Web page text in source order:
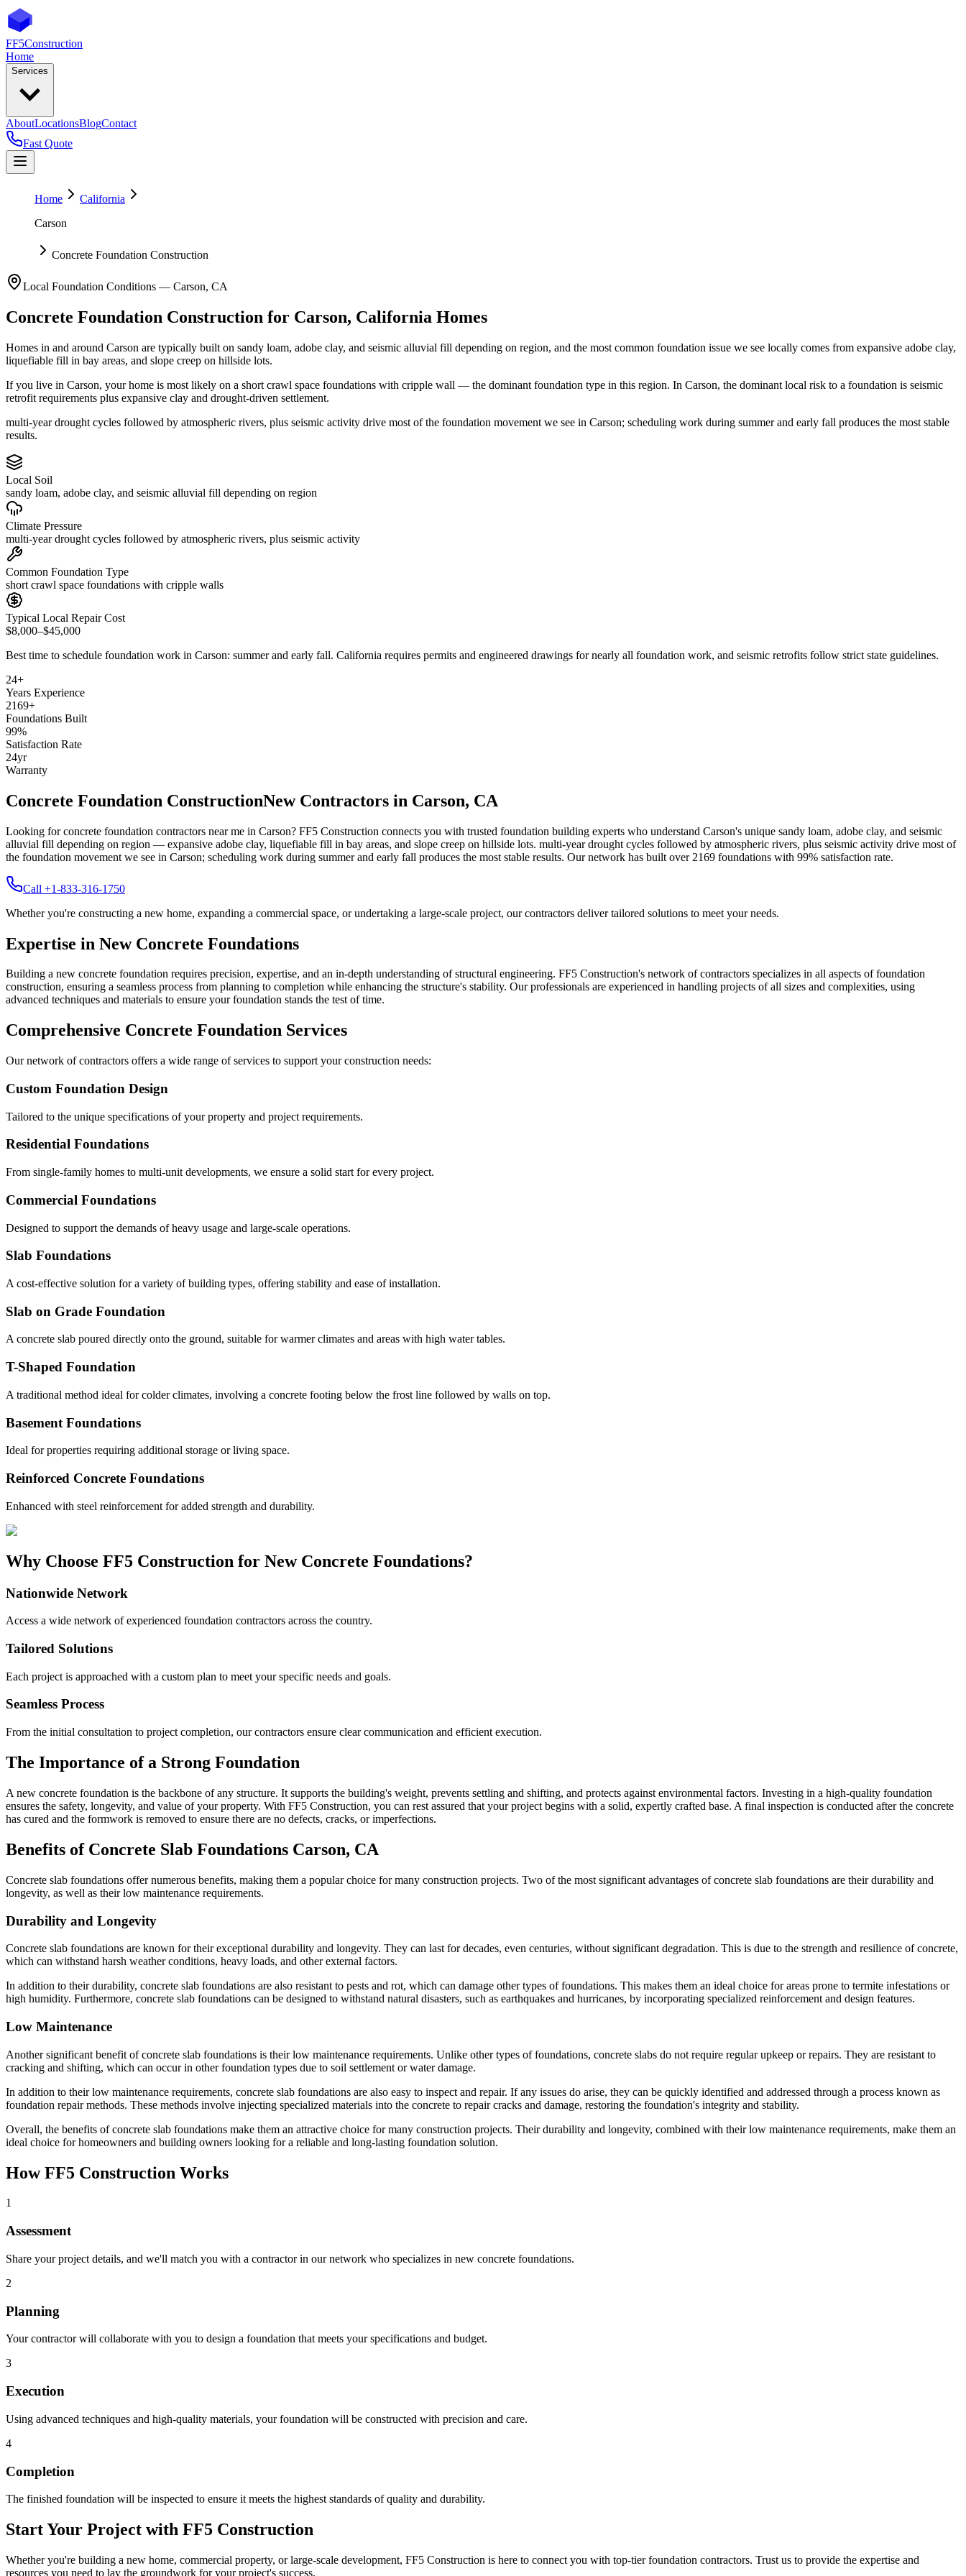
FF5Construction
Home
Services
AboutLocationsBlogContact
Fast Quote
Home
California
Carson
Concrete Foundation Construction
Local Foundation Conditions — Carson, CA
Concrete Foundation Construction for Carson, California Homes
Homes in and around Carson are typically built on sandy loam, adobe clay, and seismic alluvial fill depending on region, and the most common foundation issue we see locally comes from expansive adobe clay,
liquefiable fill in bay areas, and slope creep on hillside lots.
If you live in Carson, your home is most likely on a short crawl space foundations with cripple wall — the dominant foundation type in this region. In Carson, the dominant local risk to a foundation is seismic
retrofit requirements plus expansive clay and drought-driven settlement.
multi-year drought cycles followed by atmospheric rivers, plus seismic activity drive most of the foundation movement we see in Carson; scheduling work during summer and early fall produces the most stable
results.
Local Soil
sandy loam, adobe clay, and seismic alluvial fill depending on region
Climate Pressure
multi-year drought cycles followed by atmospheric rivers, plus seismic activity
Common Foundation Type
short crawl space foundations with cripple walls
Typical Local Repair Cost
$8,000–$45,000
Best time to schedule foundation work in Carson: summer and early fall. California requires permits and engineered drawings for nearly all foundation work, and seismic retrofits follow strict state guidelines.
24+
Years Experience
2169+
Foundations Built
99%
Satisfaction Rate
24yr
Warranty
Concrete Foundation ConstructionNew Contractors in Carson, CA
Looking for concrete foundation contractors near me in Carson? FF5 Construction connects you with trusted foundation building experts who understand Carson's unique sandy loam, adobe clay, and seismic
alluvial fill depending on region — expansive adobe clay, liquefiable fill in bay areas, and slope creep on hillside lots. multi-year drought cycles followed by atmospheric rivers, plus seismic activity drive most of
the foundation movement we see in Carson; scheduling work during summer and early fall produces the most stable results. Our network has built over 2169 foundations with 99% satisfaction rate.
Call +1-833-316-1750
Whether you're constructing a new home, expanding a commercial space, or undertaking a large-scale project, our contractors deliver tailored solutions to meet your needs.
Expertise in New Concrete Foundations
Building a new concrete foundation requires precision, expertise, and an in-depth understanding of structural engineering. FF5 Construction's network of contractors specializes in all aspects of foundation
construction, ensuring a seamless process from planning to completion while enhancing the structure's stability. Our professionals are experienced in handling projects of all sizes and complexities, using
advanced techniques and materials to ensure your foundation stands the test of time.
Comprehensive Concrete Foundation Services
Our network of contractors offers a wide range of services to support your construction needs:
Custom Foundation Design
Tailored to the unique specifications of your property and project requirements.
Residential Foundations
From single-family homes to multi-unit developments, we ensure a solid start for every project.
Commercial Foundations
Designed to support the demands of heavy usage and large-scale operations.
Slab Foundations
A cost-effective solution for a variety of building types, offering stability and ease of installation.
Slab on Grade Foundation
A concrete slab poured directly onto the ground, suitable for warmer climates and areas with high water tables.
T-Shaped Foundation
A traditional method ideal for colder climates, involving a concrete footing below the frost line followed by walls on top.
Basement Foundations
Ideal for properties requiring additional storage or living space.
Reinforced Concrete Foundations
Enhanced with steel reinforcement for added strength and durability.
Why Choose FF5 Construction for New Concrete Foundations?
Nationwide Network
Access a wide network of experienced foundation contractors across the country.
Tailored Solutions
Each project is approached with a custom plan to meet your specific needs and goals.
Seamless Process
From the initial consultation to project completion, our contractors ensure clear communication and efficient execution.
The Importance of a Strong Foundation
A new concrete foundation is the backbone of any structure. It supports the building's weight, prevents settling and shifting, and protects against environmental factors. Investing in a high-quality foundation
ensures the safety, longevity, and value of your property. With FF5 Construction, you can rest assured that your project begins with a solid, expertly crafted base. A final inspection is conducted after the concrete
has cured and the formwork is removed to ensure there are no defects, cracks, or imperfections.
Benefits of Concrete Slab Foundations Carson, CA
Concrete slab foundations offer numerous benefits, making them a popular choice for many construction projects. Two of the most significant advantages of concrete slab foundations are their durability and
longevity, as well as their low maintenance requirements.
Durability and Longevity
Concrete slab foundations are known for their exceptional durability and longevity. They can last for decades, even centuries, without significant degradation. This is due to the strength and resilience of concrete,
which can withstand harsh weather conditions, heavy loads, and other external factors.
In addition to their durability, concrete slab foundations are also resistant to pests and rot, which can damage other types of foundations. This makes them an ideal choice for areas prone to termite infestations or
high humidity. Furthermore, concrete slab foundations can be designed to withstand natural disasters, such as earthquakes and hurricanes, by incorporating specialized reinforcement and design features.
Low Maintenance
Another significant benefit of concrete slab foundations is their low maintenance requirements. Unlike other types of foundations, concrete slabs do not require regular upkeep or repairs. They are resistant to
cracking and shifting, which can occur in other foundation types due to soil settlement or water damage.
In addition to their low maintenance requirements, concrete slab foundations are also easy to inspect and repair. If any issues do arise, they can be quickly identified and addressed through a process known as
foundation repair methods. These methods involve injecting specialized materials into the concrete to repair cracks and damage, restoring the foundation's integrity and stability.
Overall, the benefits of concrete slab foundations make them an attractive choice for many construction projects. Their durability and longevity, combined with their low maintenance requirements, make them an
ideal choice for homeowners and building owners looking for a reliable and long-lasting foundation solution.
How FF5 Construction Works
1
Assessment
Share your project details, and we'll match you with a contractor in our network who specializes in new concrete foundations.
2
Planning
Your contractor will collaborate with you to design a foundation that meets your specifications and budget.
3
Execution
Using advanced techniques and high-quality materials, your foundation will be constructed with precision and care.
4
Completion
The finished foundation will be inspected to ensure it meets the highest standards of quality and durability.
Start Your Project with FF5 Construction
Whether you're building a new home, commercial property, or large-scale development, FF5 Construction is here to connect you with top-tier foundation contractors. Trust us to provide the expertise and
resources you need to lay the groundwork for your project's success.